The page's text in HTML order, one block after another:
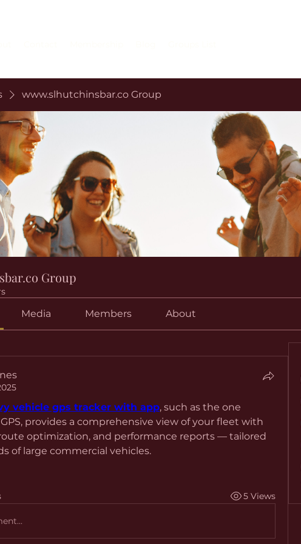
www.slhutchinsbar.co Group
Group
Media Members About
vehicle gps tracker with app, such as the one
provides a comprehensive view of your fleet with
optimization, and performance reports — tailored
of large commercial vehicles.
5 Views